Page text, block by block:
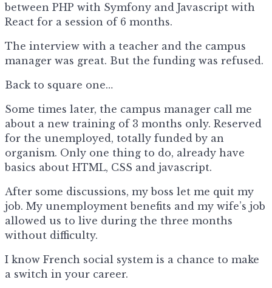
between PHP with Symfony and Javascript with
React for a session of 6 months.
The interview with a teacher and the campus
manager was great. But the funding was refused.
Back to square one…
Some times later, the campus manager call me
about a new training of 3 months only. Reserved
for the unemployed, totally funded by an
organism. Only one thing to do, already have
basics about HTML, CSS and javascript.
After some discussions, my boss let me quit my
job. My unemployment benefits and my wife’s job
allowed us to live during the three months
without difficulty.
I know French social system is a chance to make
a switch in your career.